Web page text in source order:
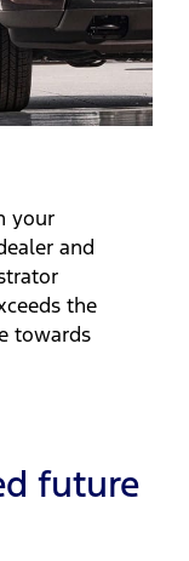
your
and
the
towards
future